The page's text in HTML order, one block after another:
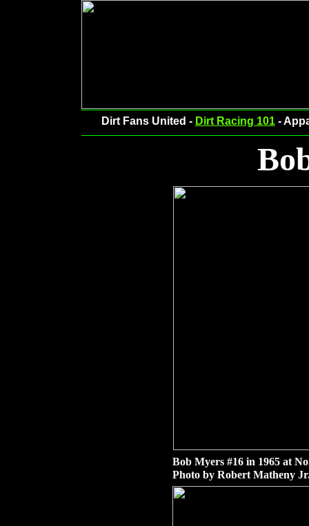
Dirt Fans United - Dirt Racing 101-
Bob Myers #16 in 1965 at
Photo by Robert Matheny